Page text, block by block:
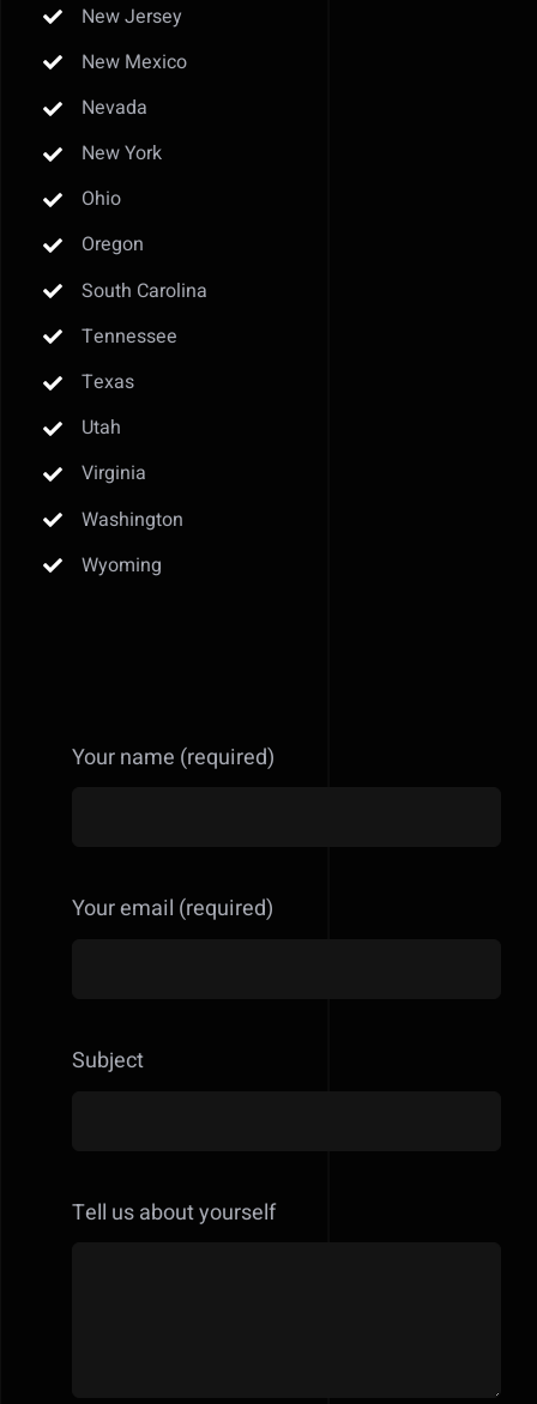
New Jersey
New Mexico
Nevada
New York
Ohio
Oregon
South Carolina
Tennessee
Texas
Utah
Virginia
Washington
Wyoming
Your name (required)
Your email (required)
Subject
Tell us about yourself